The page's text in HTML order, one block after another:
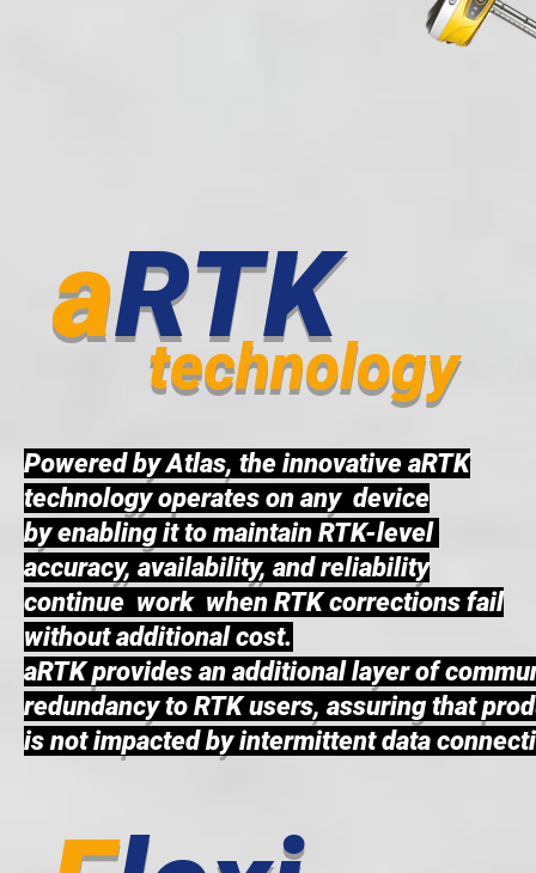
aRTK
technology
Powered by Atlas, the innovative aRTK
technology operates on any device
by enabling it to maintain RTK-level
accuracy, availability, and reliability
continue work when RTK corrections fail
without additional cost.
aRTK provides an additional layer of
redundancy to RTK users, assuring that
is not impacted by intermittent data